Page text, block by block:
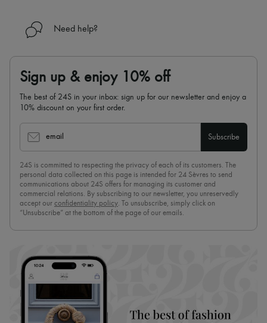
Need help?
Sign up & enjoy 10% off
The best of 24S in your inbox: sign up for our newsletter and enjoy a
10% discount on your first order.
email Subscribe
24S is committed to respecting the privacy of each of its customers. The
personal data collected on this page is intended for 24 Sèvres to send
communications about 24S offers for managing its customer and
commercial relations. By subscribing to our newsletter, you unreservedly
accept our confidentiality policy. To unsubscribe, simply click on
“Unsubscribe” at the bottom of the page of our emails.